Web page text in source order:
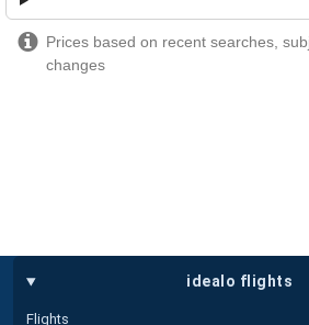
Prices based on recent searches,
changes
idealo flights
Flights